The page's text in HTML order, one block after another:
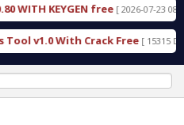
WITH KEYGEN free [ 2026-07-23
v1.0 With Crack Free [ 15315